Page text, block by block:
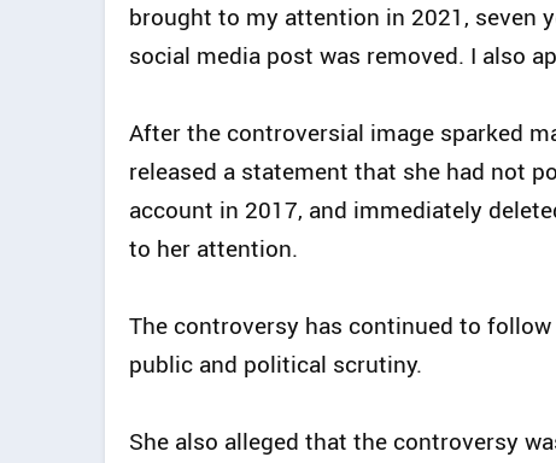
brought to my attention in 2021, seven
social media post was removed. I also
After the controversial image sparked
released a statement that she had not
account in 2017, and immediately
to her attention.
The controversy has continued to
public and political scrutiny.
She also alleged that the controversy